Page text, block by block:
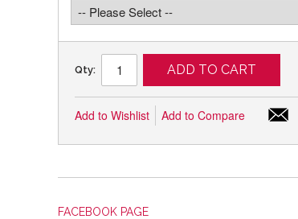
Qty: ADD TO CART
Add to Wishlist Add to Compare
FACEBOOK PAGE